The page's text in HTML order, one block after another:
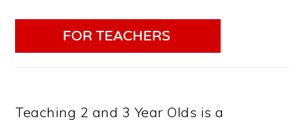
Teaching 2 and 3 Year Olds is a